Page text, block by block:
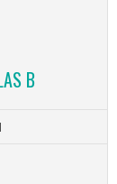
B